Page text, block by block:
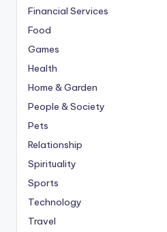
Financial Services
Food
Games
Health
Home & Garden
People & Society
Pets
Relationship
Spirituality
Sports
Technology
Travel